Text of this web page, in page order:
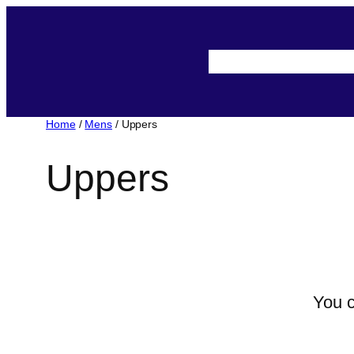
Home/ Mens/ Uppers
Uppers
You